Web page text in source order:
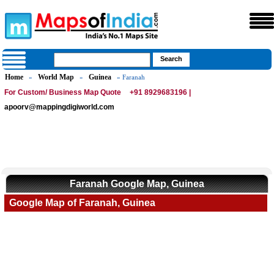
Home » World Map » Guinea » Faranah
For Custom/ Business Map Quote
+91 8929683196 |
apoorv@mappingdigiworld.com
Faranah Google Map, Guinea
Google Map of Faranah, Guinea